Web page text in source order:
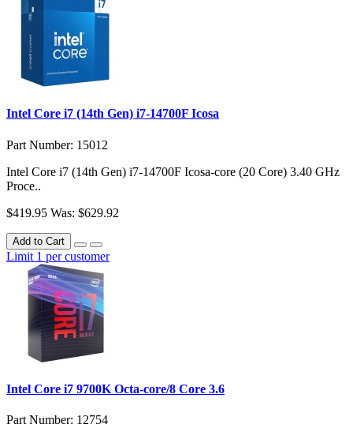
Intel Core i7 (14th Gen) i7-14700F Icosa
Part Number: 15012
Intel Core i7 (14th Gen) i7-14700F Icosa-core (20 Core) 3.40 GHz
Proce..
$419.95 Was: $629.92
Add to Cart
Limit 1 per customer
Intel Core i7 9700K Octa-core/8 Core 3.6
Part Number: 12754